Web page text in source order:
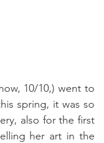
10/10,) went to
spring, it was so
also for the first
her art in the